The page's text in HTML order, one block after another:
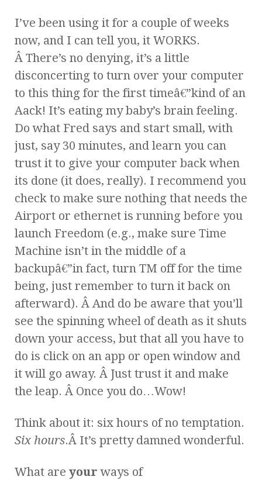
I’ve been using it for a couple of weeks
now, and I can tell you, it WORKS.
Â There’s no denying, it’s a little
disconcerting to turn over your computer
to this thing for the first timeâ€”kind of an
Aack! It’s eating my baby’s brain feeling.
Do what Fred says and start small, with
just, say 30 minutes, and learn you can
trust it to give your computer back when
its done (it does, really). I recommend you
check to make sure nothing that needs the
Airport or ethernet is running before you
launch Freedom (e.g., make sure Time
Machine isn’t in the middle of a
backupâ€”in fact, turn TM off for the time
being, just remember to turn it back on
afterward). Â And do be aware that you’ll
see the spinning wheel of death as it shuts
down your access, but that all you have to
do is click on an app or open window and
it will go away. Â Just trust it and make
the leap. Â Once you do…Wow!
Think about it: six hours of no temptation.
Six hours.Â It’s pretty damned wonderful.
What are your ways of